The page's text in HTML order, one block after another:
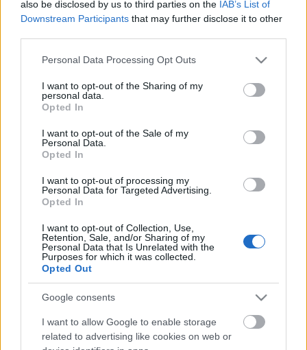
also be disclosed by us to third parties on the IAB’s List of
Downstream Participants that may further disclose it to other
Please note that this website/app uses one or more Google
not limited to your visit or usage behaviour. You may click to
grant or deny consent to Google and its third-party tags to
use your data for below specified purposes in below Google
consent section.
Personal Data Processing Opt Outs
I want to opt-out of the Sharing of my
personal data.
Opted In
I want to opt-out of the Sale of my
Personal Data.
Opted In
I want to opt-out of processing my
Personal Data for Targeted Advertising.
Opted In
I want to opt-out of Collection, Use,
Retention, Sale, and/or Sharing of my
Personal Data that Is Unrelated with the
Purposes for which it was collected.
Opted Out
Google consents
I want to allow Google to enable storage
related to advertising like cookies on web or
Niburtankra hajazó, de annál deathesebb
vonalon űzik az ipart.